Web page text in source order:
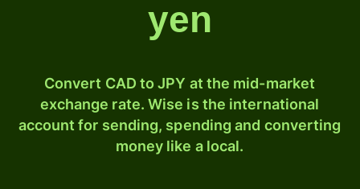
yen
Convert CAD to JPY at the mid-market
exchange rate. Wise is the international
account for sending, spending and converting
money like a local.